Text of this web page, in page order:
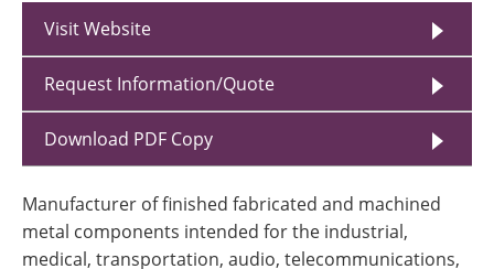
Visit Website
Request Information/Quote
Download PDF Copy
Manufacturer of finished fabricated and machined
metal components intended for the industrial,
medical, transportation, audio, telecommunications,